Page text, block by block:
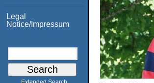
Legal
Notice/Impressum